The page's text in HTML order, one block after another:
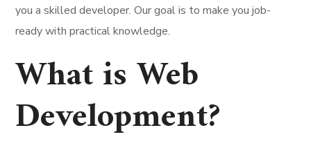
you a skilled developer. Our goal is to make you job-
ready with practical knowledge.
What is Web
Development?